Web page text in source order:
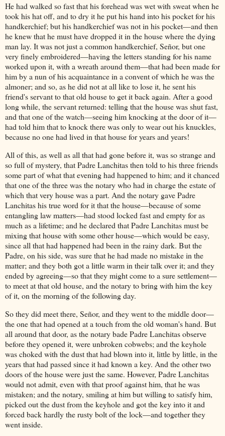
He had walked so fast that his forehead was wet with sweat when he
took his hat off, and to dry it he put his hand into his pocket for his
handkerchief; but his handkerchief was not in his pocket—and then
he knew that he must have dropped it in the house where the dying
man lay. It was not just a common handkerchief, Señor, but one
very finely embroidered—having the letters standing for his name
worked upon it, with a wreath around them—that had been made for
him by a nun of his acquaintance in a convent of which he was the
almoner; and so, as he did not at all like to lose it, he sent his
friend's servant to that old house to get it back again. After a good
long while, the servant returned: telling that the house was shut fast,
and that one of the watch—seeing him knocking at the door of it—
had told him that to knock there was only to wear out his knuckles,
because no one had lived in that house for years and years!
All of this, as well as all that had gone before it, was so strange and
so full of mystery, that Padre Lanchitas then told to his three friends
some part of what that evening had happened to him; and it chanced
that one of the three was the notary who had in charge the estate of
which that very house was a part. And the notary gave Padre
Lanchitas his true word for it that the house—because of some
entangling law matters—had stood locked fast and empty for as
much as a lifetime; and he declared that Padre Lanchitas must be
mixing that house with some other house—which would be easy,
since all that had happened had been in the rainy dark. But the
Padre, on his side, was sure that he had made no mistake in the
matter; and they both got a little warm in their talk over it; and they
ended by agreeing—so that they might come to a sure settlement—
to meet at that old house, and the notary to bring with him the key
of it, on the morning of the following day.
So they did meet there, Señor, and they went to the middle door—
the one that had opened at a touch from the old woman's hand. But
all around that door, as the notary bade Padre Lanchitas observe
before they opened it, were unbroken cobwebs; and the keyhole
was choked with the dust that had blown into it, little by little, in the
years that had passed since it had known a key. And the other two
doors of the house were just the same. However, Padre Lanchitas
would not admit, even with that proof against him, that he was
mistaken; and the notary, smiling at him but willing to satisfy him,
picked out the dust from the keyhole and got the key into it and
forced back hardly the rusty bolt of the lock—and together they
went inside.